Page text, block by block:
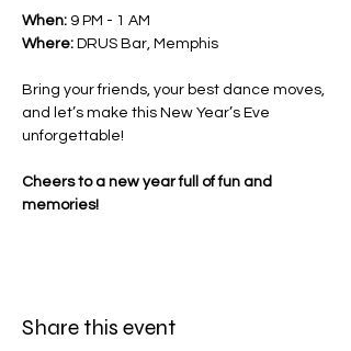
When: 9 PM - 1 AM
Where: DRUS Bar, Memphis
Bring your friends, your best dance moves,
and let’s make this New Year’s Eve
unforgettable!
Cheers to a new year full of fun and
memories!
Share this event